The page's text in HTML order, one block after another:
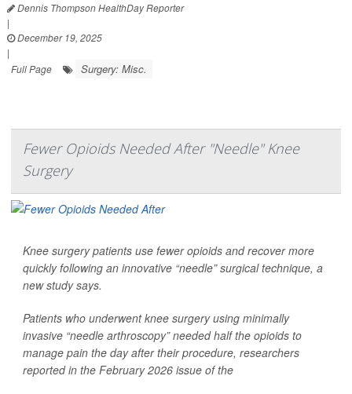
Dennis Thompson HealthDay Reporter
|
December 19, 2025
|
Full Page
Surgery: Misc.
Fewer Opioids Needed After "Needle" Knee
Surgery
Knee surgery patients use fewer opioids and recover more
quickly following an innovative “needle” surgical technique, a
new study says.
Patients who underwent knee surgery using minimally
invasive “needle arthroscopy” needed half the opioids to
manage pain the day after their procedure, researchers
reported in the February 2026 issue of the